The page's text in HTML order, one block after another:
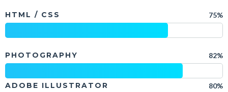
HTML / CSS 75%
PHOTOGRAPHY 82%
ADOBE ILLUSTRATOR 80%